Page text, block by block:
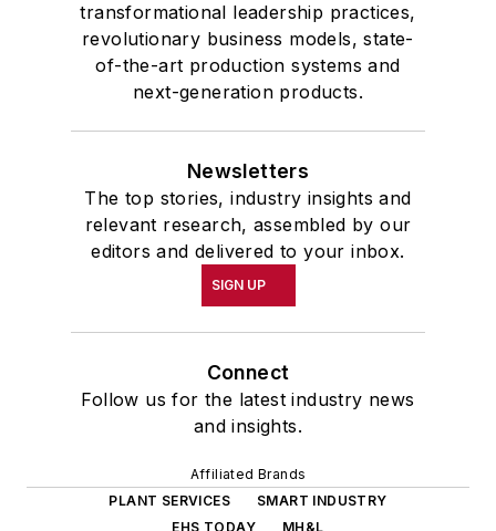
transformational leadership practices,
revolutionary business models, state-
of-the-art production systems and
next-generation products.
Newsletters
The top stories, industry insights and
relevant research, assembled by our
editors and delivered to your inbox.
SIGN UP
Connect
Follow us for the latest industry news
and insights.
Affiliated Brands
PLANT SERVICES
SMART INDUSTRY
EHS TODAY
MH&L